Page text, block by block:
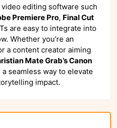
editing software such
Premiere Pro, Final Cut
are easy to integrate into
Whether you’re an
a content creator aiming
Mate Grab’s Canon
seamless way to elevate
impact.